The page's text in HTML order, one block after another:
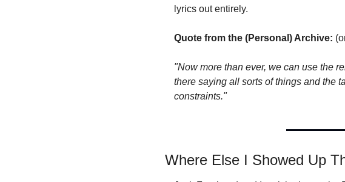
lyrics out entirely.
Quote from the (Personal) Archive:
"Now more than ever, we can use the
there saying all sorts of things and the
constraints."
Where Else I Showed Up